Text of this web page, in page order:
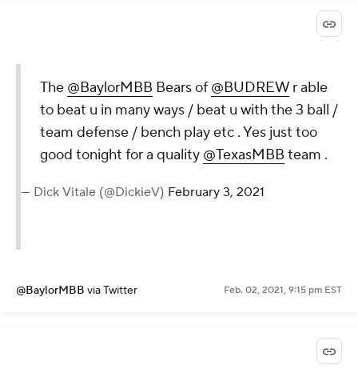
The @BaylorMBB Bears of @BUDREW r able
to beat u in many ways / beat u with the 3 ball /
team defense / bench play etc . Yes just too
good tonight for a quality @TexasMBB team .
— Dick Vitale (@DickieV) February 3, 2021
@BaylorMBB via Twitter Feb. 02, 2021, 9:15 pm EST